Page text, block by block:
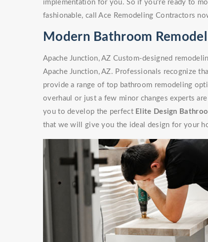
implementation for you. So if you're ready to
fashionable, call Ace Remodeling Contractors
Modern Bathroom
Apache Junction, AZ Custom-designed
Apache Junction, AZ. Professionals recognize
provide a range of top bathroom remodeling
overhaul or just a few minor changes experts
you to develop the perfect Elite Design
that we will give you the ideal design for your